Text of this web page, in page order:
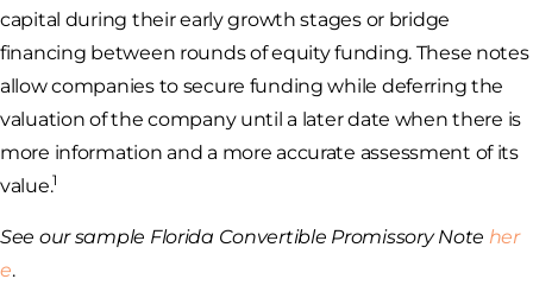
capital during their early growth stages or bridge
financing between rounds of equity funding. These notes
allow companies to secure funding while deferring the
valuation of the company until a later date when there is
more information and a more accurate assessment of its
value.1
See our sample Florida Convertible Promissory Note her
e.